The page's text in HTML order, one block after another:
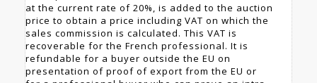
at the current rate of 20%, is added to the auction
price to obtain a price including VAT on which the
sales commission is calculated. This VAT is
recoverable for the French professional. It is
refundable for a buyer outside the EU on
presentation of proof of export from the EU or